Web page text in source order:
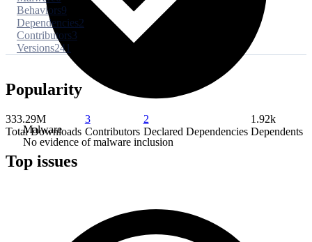
Malware
No evidence of malware inclusion
Behaviors9
Dependencies2
Contributors3
Versions241
Popularity
333.29M
Total Downloads
3
Contributors
2
Declared Dependencies
1.92k
Dependents
Top issues